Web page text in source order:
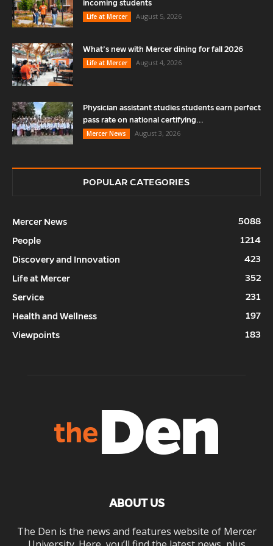
incoming students
Life at Mercer
August 5, 2026
What’s new with Mercer dining for fall 2026
Life at Mercer
August 4, 2026
Physician assistant studies students earn perfect
pass rate on national certifying...
Mercer News
August 3, 2026
POPULAR CATEGORIES
Mercer News
5088
People
1214
Discovery and Innovation
423
Life at Mercer
352
Service
231
Health and Wellness
197
Viewpoints
183
ABOUT US
The Den is the news and features website of Mercer